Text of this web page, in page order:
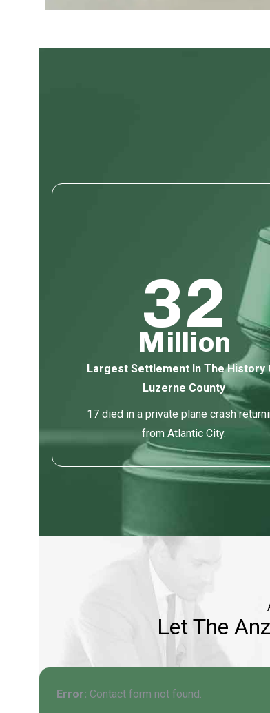
32
Million
Largest Settlement In The History
Luzerne County
17 died in a private plane crash
from Atlantic City.
Let The
Error: Contact form not found.